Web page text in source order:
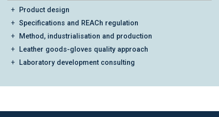
Product design
Specifications and REACh regulation
Method, industrialisation and production
Leather goods-gloves quality approach
Laboratory development consulting